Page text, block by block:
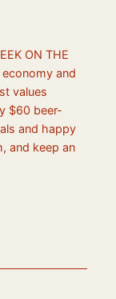
ON THE
economy and
values
$60 beer-
and happy
and keep an